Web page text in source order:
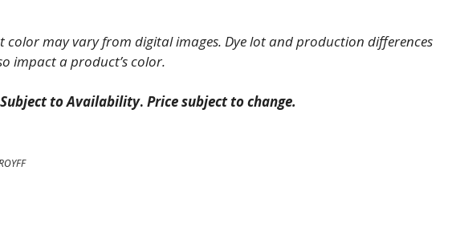
color may vary from digital images. Dye lot and production differences
impact a product’s color.
to Availability. Price subject to change.